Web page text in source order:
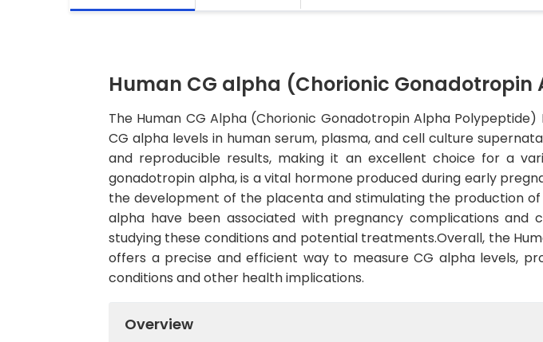
Human CG alpha (Chorionic Gonadotropin
The Human CG Alpha (Chorionic Gonadotropin Alpha
CG alpha levels in human serum, plasma, and cell culture
and reproducible results, making it an excellent choice for a
gonadotropin alpha, is a vital hormone produced during early
the development of the placenta and stimulating the production
alpha have been associated with pregnancy complications
studying these conditions and potential treatments.Overall, the
offers a precise and efficient way to measure CG alpha levels,
conditions and other health implications.
Overview